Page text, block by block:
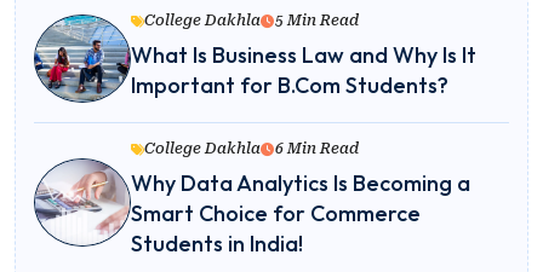
College Dakhla 5 Min Read
What Is Business Law and Why Is It
Important for B.Com Students?
College Dakhla 6 Min Read
Why Data Analytics Is Becoming a
Smart Choice for Commerce
Students in India!